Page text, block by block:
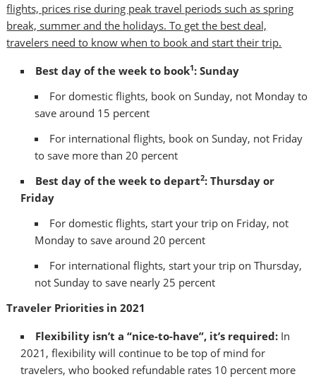
flights, prices rise during peak travel periods such as spring
break, summer and the holidays. To get the best deal,
travelers need to know when to book and start their trip.
Best day of the week to book1: Sunday
For domestic flights, book on Sunday, not Monday to
save around 15 percent
For international flights, book on Sunday, not Friday
to save more than 20 percent
Best day of the week to depart2: Thursday or
Friday
For domestic flights, start your trip on Friday, not
Monday to save around 20 percent
For international flights, start your trip on Thursday,
not Sunday to save nearly 25 percent
Traveler Priorities in 2021
Flexibility isn’t a “nice-to-have”, it’s required: In
2021, flexibility will continue to be top of mind for
travelers, who booked refundable rates 10 percent more